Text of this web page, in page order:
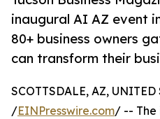
inaugural AI AZ event
80+ business owners
can transform their
SCOTTSDALE, AZ, UNITED
/EINPresswire.com/ -- The